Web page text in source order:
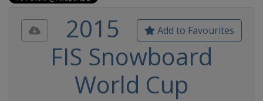
Add to Favourites
2015
FIS Snowboard
World Cup